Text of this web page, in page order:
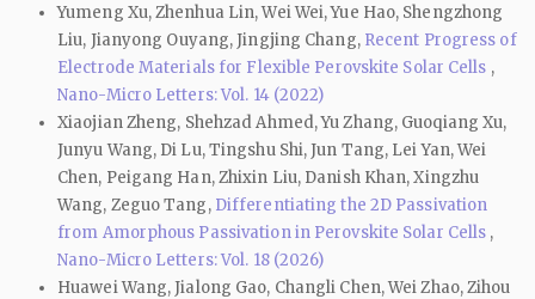
Yumeng Xu, Zhenhua Lin, Wei Wei, Yue Hao, Shengzhong
Liu, Jianyong Ouyang, Jingjing Chang, Recent Progress of
Electrode Materials for Flexible Perovskite Solar Cells ,
Nano-Micro Letters: Vol. 14 (2022)
Xiaojian Zheng, Shehzad Ahmed, Yu Zhang, Guoqiang Xu,
Junyu Wang, Di Lu, Tingshu Shi, Jun Tang, Lei Yan, Wei
Chen, Peigang Han, Zhixin Liu, Danish Khan, Xingzhu
Wang, Zeguo Tang, Differentiating the 2D Passivation
from Amorphous Passivation in Perovskite Solar Cells ,
Nano-Micro Letters: Vol. 18 (2026)
Huawei Wang, Jialong Gao, Changli Chen, Wei Zhao, Zihou